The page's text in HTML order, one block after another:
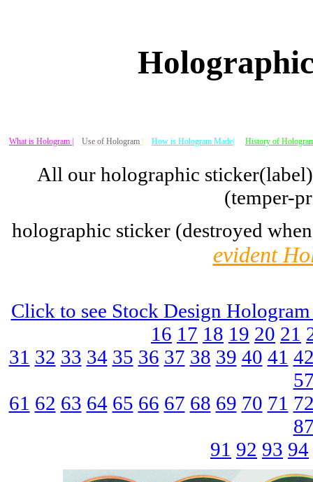
What is Hologram | Use of Hologram | How is Hologram Made| History of
All our holographic
(temper-
holographic sticker (destroyed
evident
Click to see Stock Design
16 17 18 19 20 21
31 32 33 34 35 36 37 38 39 40 41
61 62 63 64 65 66 67 68 69 70 71
91 92 93 94